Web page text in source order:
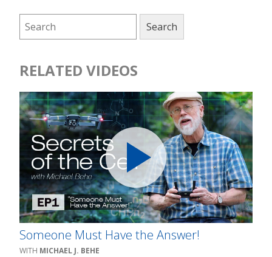
RELATED VIDEOS
Someone Must Have the Answer!
MICHAEL J. BEHE